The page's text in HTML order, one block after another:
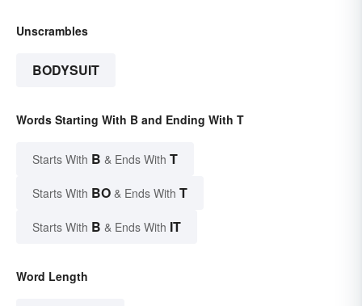
Unscrambles
BODYSUIT
Words Starting With B and Ending With T
Starts With B & Ends With T
Starts With BO & Ends With T
Starts With B & Ends With IT
Word Length